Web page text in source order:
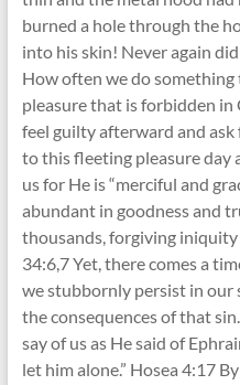
burned a hole through the
into his skin! Never again
How often we do
pleasure that is forbidden in
feel guilty afterward and ask
to this fleeting pleasure day
us for He is “merciful and
abundant in goodness and
thousands, forgiving iniquity
34:6,7 Yet, there comes a
we stubbornly persist in our
the consequences of that
say of us as He said of
let him alone.” Hosea 4:17